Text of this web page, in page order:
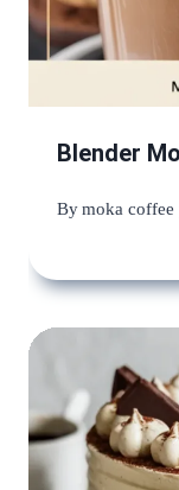
Blender
Bymoka coffee